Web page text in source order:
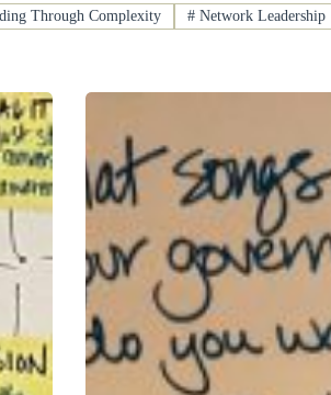
Through Complexity #Network Leadership